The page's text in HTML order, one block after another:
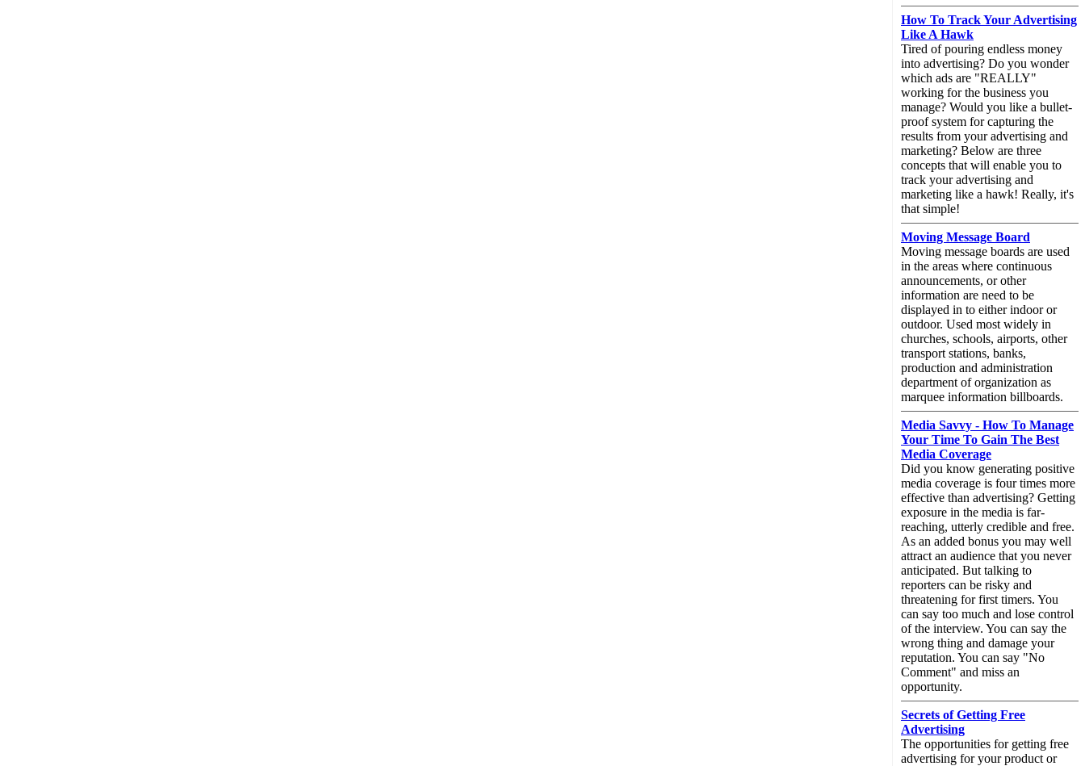
How To Track Your Advertising
Like A Hawk
Tired of pouring endless money
into advertising? Do you wonder
which ads are "REALLY"
working for the business you
manage? Would you like a bullet-
proof system for capturing the
results from your advertising and
marketing? Below are three
concepts that will enable you to
track your advertising and
marketing like a hawk! Really, it's
that simple!
Moving Message Board
Moving message boards are used
in the areas where continuous
announcements, or other
information are need to be
displayed in to either indoor or
outdoor. Used most widely in
churches, schools, airports, other
transport stations, banks,
production and administration
department of organization as
marquee information billboards.
Media Savvy - How To Manage
Your Time To Gain The Best
Media Coverage
Did you know generating positive
media coverage is four times more
effective than advertising? Getting
exposure in the media is far-
reaching, utterly credible and free.
As an added bonus you may well
attract an audience that you never
anticipated. But talking to
reporters can be risky and
threatening for first timers. You
can say too much and lose control
of the interview. You can say the
wrong thing and damage your
reputation. You can say "No
Comment" and miss an
opportunity.
Secrets of Getting Free
Advertising
The opportunities for getting free
advertising for your product or